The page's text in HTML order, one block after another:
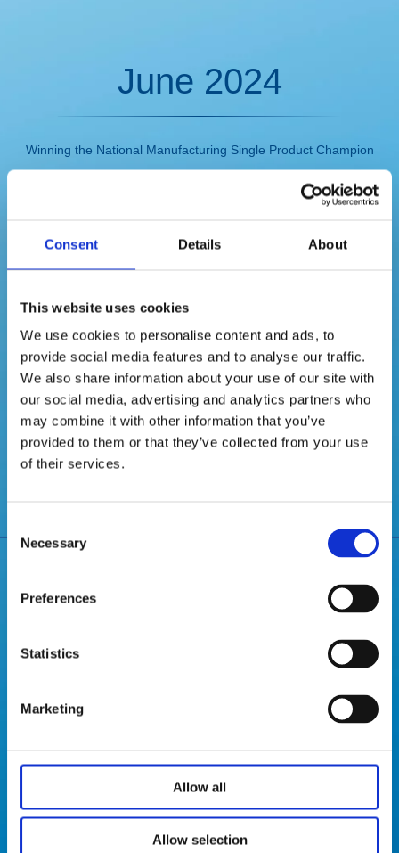
Consent Details About
This website uses cookies
We use cookies to personalise content and ads, to
provide social media features and to analyse our traffic.
We also share information about your use of our site with
our social media, advertising and analytics partners who
may combine it with other information that you’ve
provided to them or that they’ve collected from your use
of their services.
Selection
Necessary
Preferences
Statistics
Marketing
Allow all
Allow selection
June 2024
Winning the National Manufacturing Single Product Champion
Enterprise
Jiecang established subsidiaries and production sites
innovative products, quality and service has been